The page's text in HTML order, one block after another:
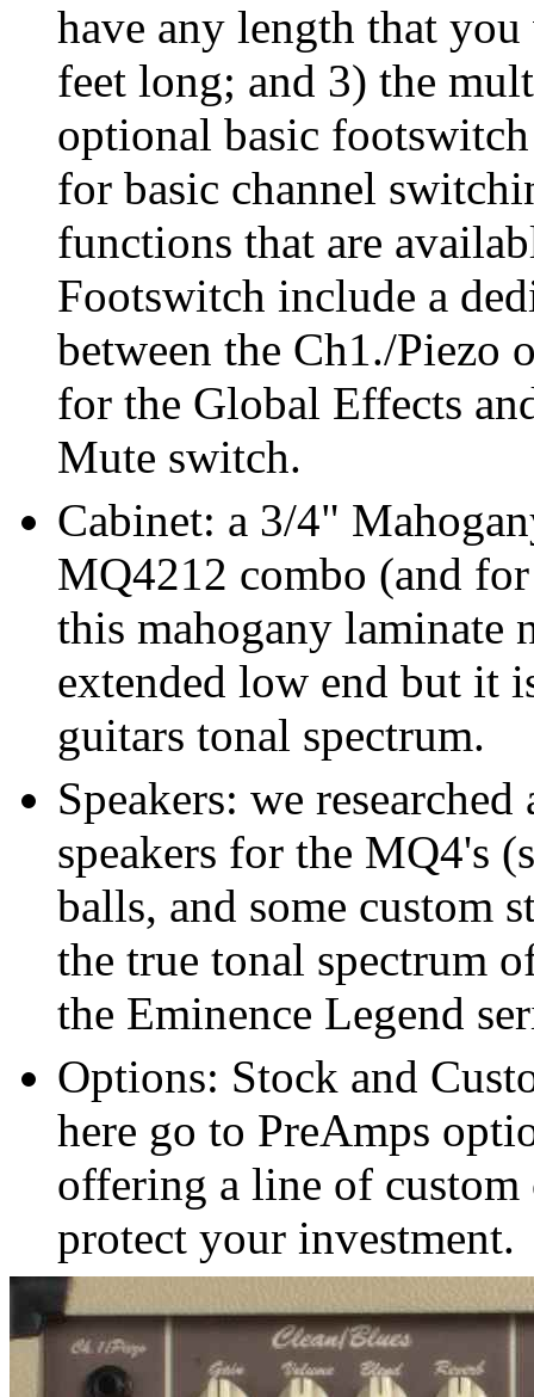
have any length that
feet long; and 3) the
optional basic
for basic channel
functions that are
Footswitch include a
between the Ch1./Piezo
for the Global Effects
Mute switch.
Cabinet: a 3/4"
MQ4212 combo (and
this mahogany laminate
extended low end but it
guitars tonal spectrum.
Speakers: we
speakers for the MQ4's
balls, and some custom
the true tonal spectrum
the Eminence Legend
Options: Stock and
here go to PreAmps
offering a line of custom
protect your investment.